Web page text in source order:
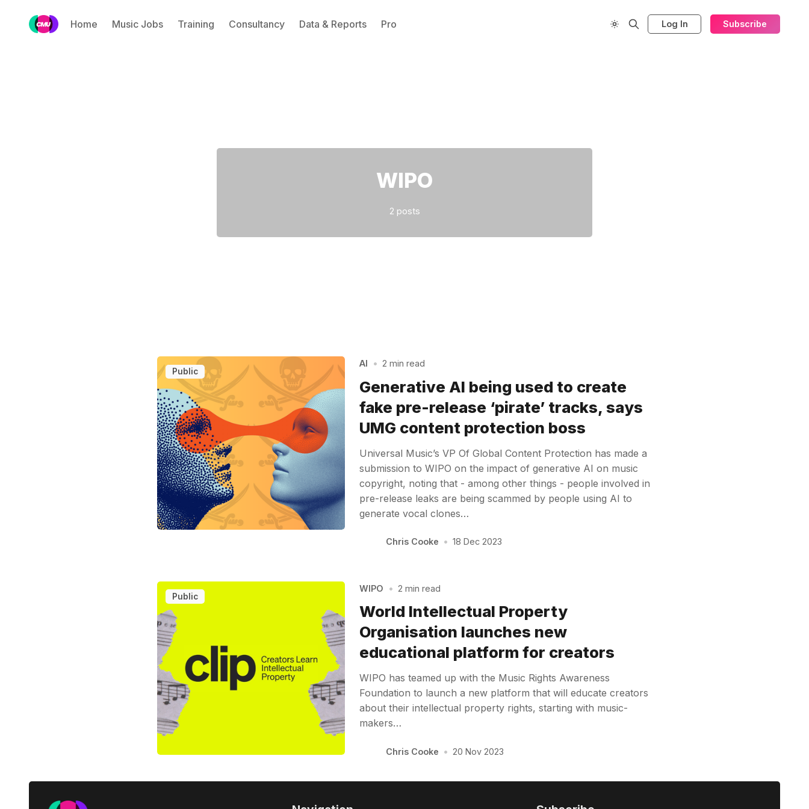
Home Music Jobs Training Consultancy Data & Reports Pro Log In Subscribe
WIPO
2 posts
Public
AI • 2 min read
Generative AI being used to create
fake pre-release ‘pirate’ tracks, says
UMG content protection boss
Universal Music’s VP Of Global Content Protection has made a
submission to WIPO on the impact of generative AI on music
copyright, noting that - among other things - people involved in
pre-release leaks are being scammed by people using AI to
generate vocal clones…
Chris Cooke • 18 Dec 2023
Public
WIPO • 2 min read
World Intellectual Property
Organisation launches new
educational platform for creators
WIPO has teamed up with the Music Rights Awareness
Foundation to launch a new platform that will educate creators
about their intellectual property rights, starting with music-
makers…
Chris Cooke • 20 Nov 2023